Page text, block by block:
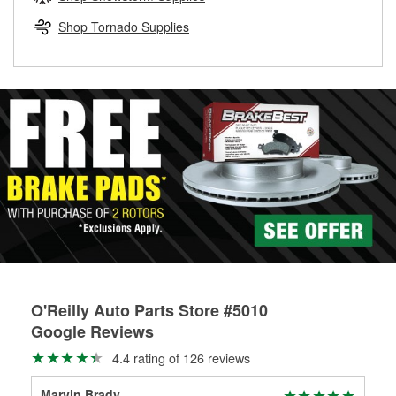
replacement brake parts for your repair.
Shop Tornado Supplies
O'Reilly Auto Parts Store #5010
Google Reviews
4.4 rating of 126 reviews